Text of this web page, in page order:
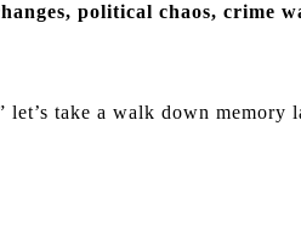
political chaos, crime
let’s take a walk down memory